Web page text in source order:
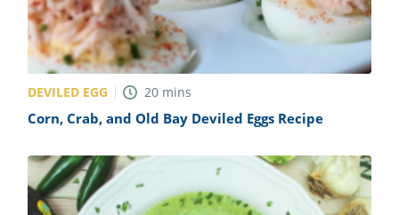
DEVILED EGG 20 mins
Corn, Crab, and Old Bay Deviled Eggs Recipe